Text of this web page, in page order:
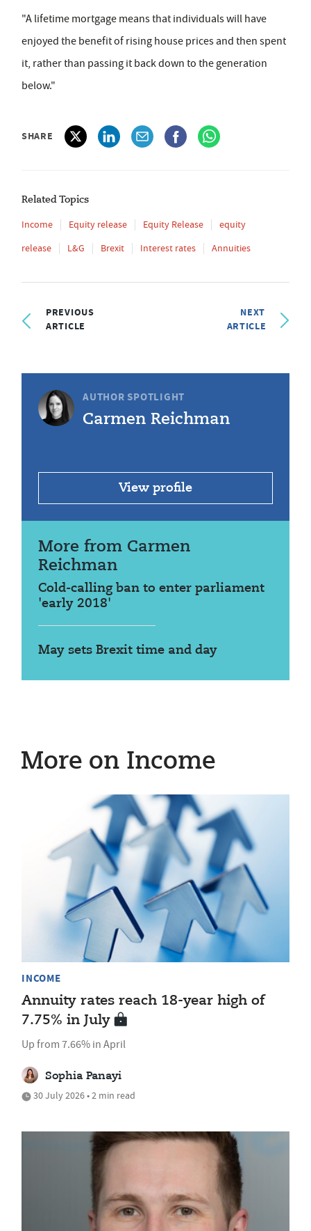
"A lifetime mortgage means that individuals will have
enjoyed the benefit of rising house prices and then spent
it, rather than passing it back down to the generation
below."
SHARE
Related Topics
Income Equity release Equity Release
equity
release
L&G Brexit Interest rates Annuities
PREVIOUS
ARTICLE
NEXT
ARTICLE
AUTHOR SPOTLIGHT
Carmen Reichman
View profile
More from Carmen
Reichman
Cold-calling ban to enter parliament
'early 2018'
May sets Brexit time and day
More on Income
INCOME
Annuity rates reach 18-year high of
7.75% in July
Up from 7.66% in April
Sophia Panayi
30 July 2026 • 2 min read